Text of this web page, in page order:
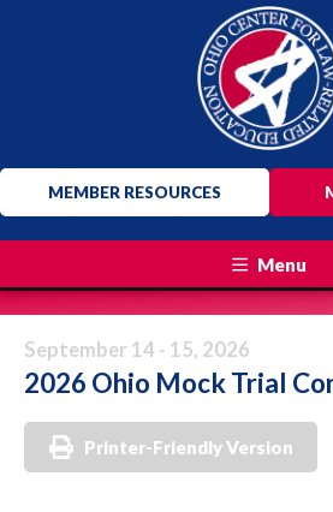
MEMBER RESOURCES
Menu
September 14 - 15, 2026
2026 Ohio Mock Trial
Printer-Friendly Version